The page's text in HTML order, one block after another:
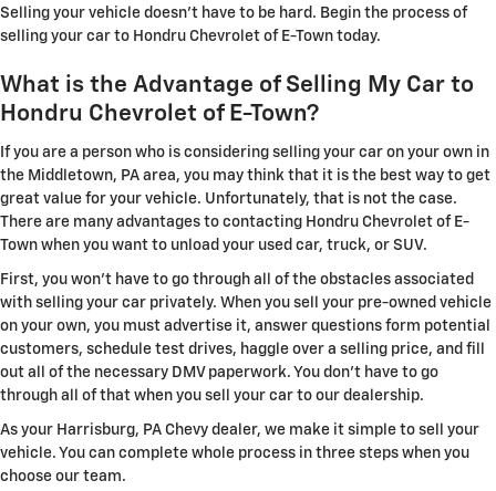
Selling your vehicle doesn't have to be hard. Begin the process of
selling your car to Hondru Chevrolet of E-Town today.
What is the Advantage of Selling My Car to
Hondru Chevrolet of E-Town?
If you are a person who is considering selling your car on your own in
the Middletown, PA area, you may think that it is the best way to get
great value for your vehicle. Unfortunately, that is not the case.
There are many advantages to contacting Hondru Chevrolet of E-
Town when you want to unload your used car, truck, or SUV.
First, you won't have to go through all of the obstacles associated
with selling your car privately. When you sell your pre-owned vehicle
on your own, you must advertise it, answer questions form potential
customers, schedule test drives, haggle over a selling price, and fill
out all of the necessary DMV paperwork. You don't have to go
through all of that when you sell your car to our dealership.
As your Harrisburg, PA Chevy dealer, we make it simple to sell your
vehicle. You can complete whole process in three steps when you
choose our team.